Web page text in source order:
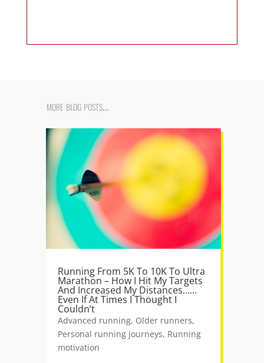
more blog posts…
Running From 5K To 10K To Ultra
Marathon – How I Hit My Targets
And Increased My Distances……
Even If At Times I Thought I
Couldn’t
Advanced running, Older runners,
Personal running journeys, Running
motivation